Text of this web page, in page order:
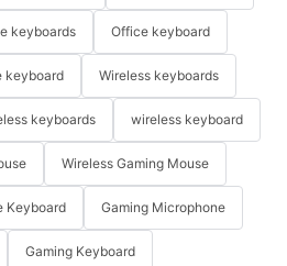
keyboards Office keyboard
keyboard Wireless keyboards
keyboards wireless keyboard
Wireless Gaming Mouse
Keyboard Gaming Microphone
Gaming Keyboard